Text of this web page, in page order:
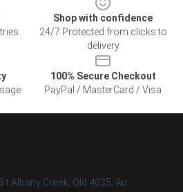
Shop with confidence
24/7 Protected from clicks to
delivery
100% Secure Checkout
PayPal / MasterCard / Visa
Albany Creek, Qld 4035, Au